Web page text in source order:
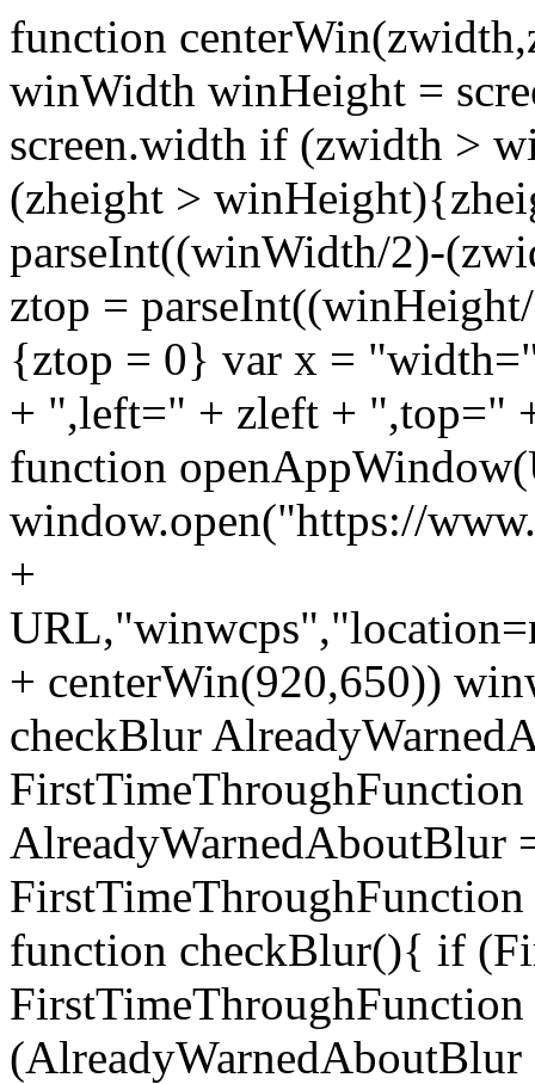
function
winWidth winHeight =
screen.width if (zwidth >
(zheight >
parseInt((winWidth/2)-
ztop =
{ztop = 0} var x =
+ ",left=" + zleft + ",top="
function
window.open("https://
+
+ centerWin(920,650))
checkBlur
AlreadyWarnedAboutBlur
function checkBlur(){ if